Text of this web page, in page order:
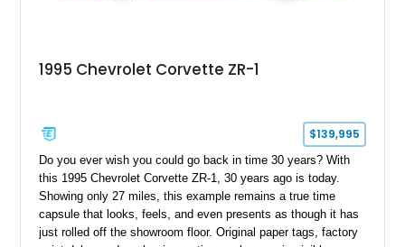
1995 Chevrolet Corvette ZR-1
$139,995
Do you ever wish you could go back in time 30 years? With
this 1995 Chevrolet Corvette ZR-1, 30 years ago is today.
Showing only 27 miles, this example remains a true time
capsule that looks, feels, and even presents as though it has
just rolled off the showroom floor. Original paper tags, factory